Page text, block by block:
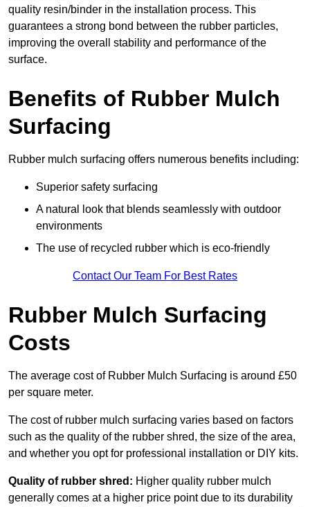
quality resin/binder in the installation process. This
guarantees a strong bond between the rubber particles,
improving the overall stability and performance of the
surface.
Benefits of Rubber Mulch
Surfacing
Rubber mulch surfacing offers numerous benefits including:
Superior safety surfacing
A natural look that blends seamlessly with outdoor
environments
The use of recycled rubber which is eco-friendly
Contact Our Team For Best Rates
Rubber Mulch Surfacing
Costs
The average cost of Rubber Mulch Surfacing is around £50
per square meter.
The cost of rubber mulch surfacing varies based on factors
such as the quality of the rubber shred, the size of the area,
and whether you opt for professional installation or DIY kits.
Quality of rubber shred: Higher quality rubber mulch
generally comes at a higher price point due to its durability